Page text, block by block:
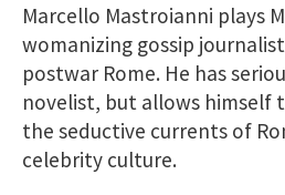
Marcello Mastroianni plays
womanizing gossip
postwar Rome. He has
novelist, but allows himself
the seductive currents of
celebrity culture.